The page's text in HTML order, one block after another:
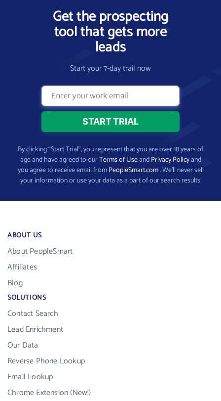
Get the prospecting
tool that gets more
leads
Start your 7-day trail now
By clicking “Start Trial”, you represent that you are over 18 years of
age and have agreed to ourTerms of UseandPrivacy Policyand
you agree to receive email fromPeopleSmart.com. We’ll never sell
your information or use your data as a part of our search results.
ABOUT US
About PeopleSmart
Affiliates
Blog
SOLUTIONS
Contact Search
Lead Enrichment
Our Data
Reverse Phone Lookup
Email Lookup
Chrome Extension (New!)